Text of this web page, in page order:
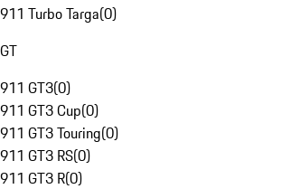
911 Turbo Targa(0)
GT
911 GT3(0)
911 GT3 Cup(0)
911 GT3 Touring(0)
911 GT3 RS(0)
911 GT3 R(0)